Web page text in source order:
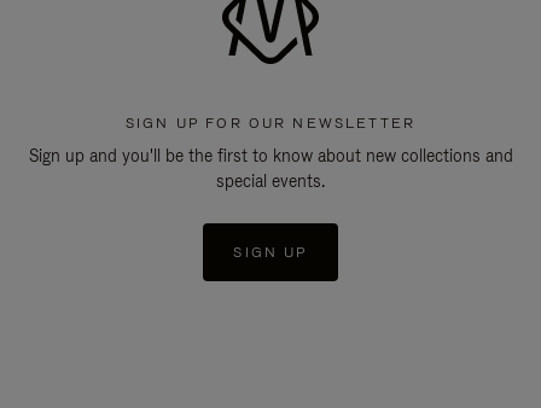
SIGN UP FOR OUR NEWSLETTER
Sign up and you'll be the first to know about new collections and
special events.
SIGN UP